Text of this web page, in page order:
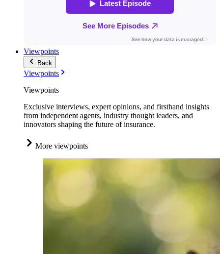
Viewpoints
Back
Viewpoints
Viewpoints
Exclusive interviews, expert opinions, and firsthand insights
from independent agents, industry thought leaders, and
innovators shaping the future of insurance.
More viewpoints